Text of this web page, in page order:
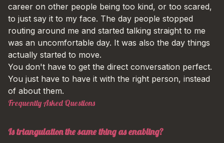
career on other people being too kind, or too scared,
to just say it to my face. The day people stopped
routing around me and started talking straight to me
was an uncomfortable day. It was also the day things
actually started to move.
You don't have to get the direct conversation perfect.
You just have to have it with the right person, instead
of about them.
Frequently Asked Questions
Is triangulation the same thing as enabling?